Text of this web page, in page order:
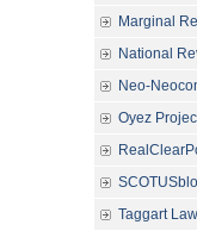
Marginal
National
Neo-
Oyez
Taggart